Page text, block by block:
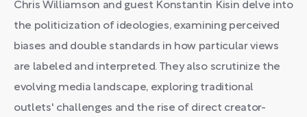
Chris Williamson and guest Konstantin Kisin delve into
the politicization of ideologies, examining perceived
biases and double standards in how particular views
are labeled and interpreted. They also scrutinize the
evolving media landscape, exploring traditional
outlets' challenges and the rise of direct creator-